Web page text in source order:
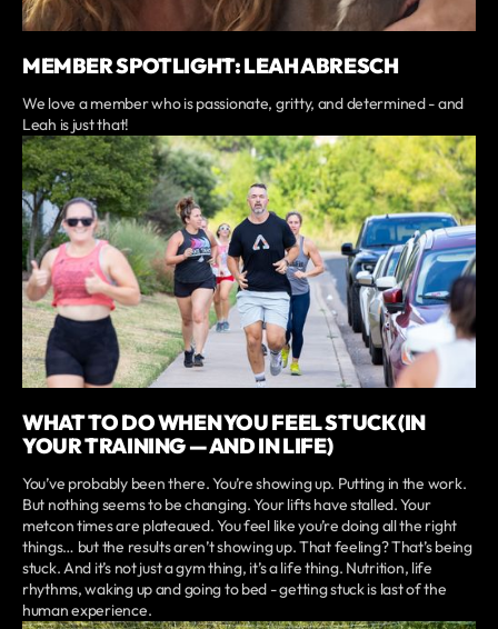
MEMBER SPOTLIGHT: LEAH ABRESCH
We love a member who is passionate, gritty, and determined - and
Leah is just that!
WHAT TO DO WHEN YOU FEEL STUCK (IN
YOUR TRAINING — AND IN LIFE)
You’ve probably been there. You’re showing up. Putting in the work.
But nothing seems to be changing. Your lifts have stalled. Your
metcon times are plateaued. You feel like you’re doing all the right
things… but the results aren’t showing up. That feeling? That’s being
stuck. And it’s not just a gym thing, it’s a life thing. Nutrition, life
rhythms, waking up and going to bed - getting stuck is last of the
human experience.